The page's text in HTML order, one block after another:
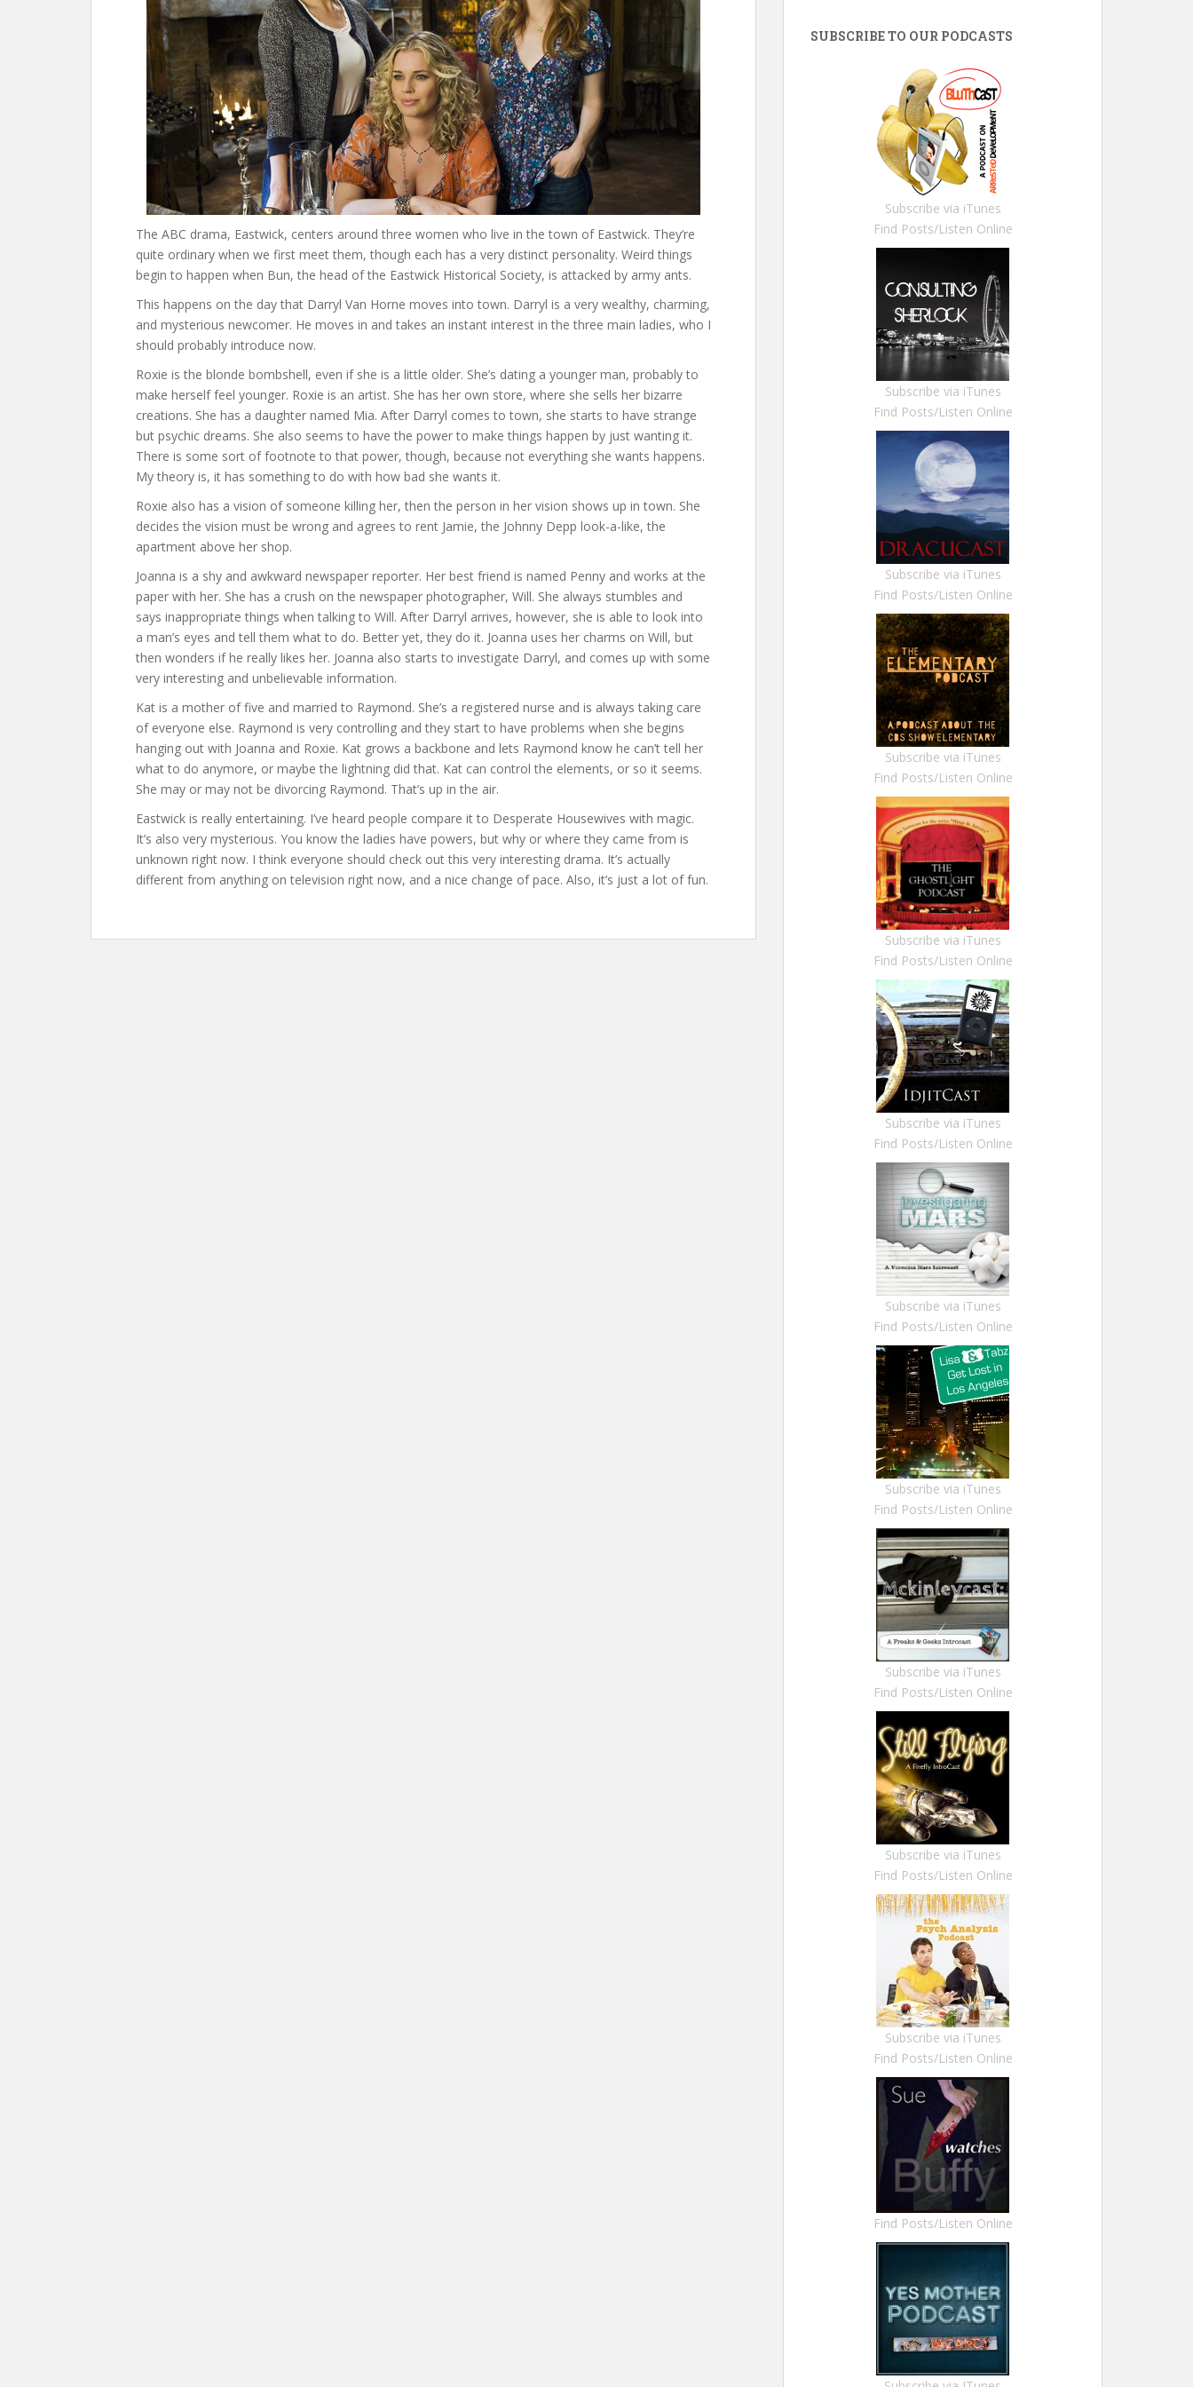
The ABC drama, Eastwick, centers around three women who live in the town of Eastwick. They’re
quite ordinary when we first meet them, though each has a very distinct personality. Weird things
begin to happen when Bun, the head of the Eastwick Historical Society, is attacked by army ants.
This happens on the day that Darryl Van Horne moves into town. Darryl is a very wealthy, charming,
and mysterious newcomer. He moves in and takes an instant interest in the three main ladies, who I
should probably introduce now.
Roxie is the blonde bombshell, even if she is a little older. She’s dating a younger man, probably to
make herself feel younger. Roxie is an artist. She has her own store, where she sells her bizarre
creations. She has a daughter named Mia. After Darryl comes to town, she starts to have strange
but psychic dreams. She also seems to have the power to make things happen by just wanting it.
There is some sort of footnote to that power, though, because not everything she wants happens.
My theory is, it has something to do with how bad she wants it.
Roxie also has a vision of someone killing her, then the person in her vision shows up in town. She
decides the vision must be wrong and agrees to rent Jamie, the Johnny Depp look-a-like, the
apartment above her shop.
Joanna is a shy and awkward newspaper reporter. Her best friend is named Penny and works at the
paper with her. She has a crush on the newspaper photographer, Will. She always stumbles and
says inappropriate things when talking to Will. After Darryl arrives, however, she is able to look into
a man’s eyes and tell them what to do. Better yet, they do it. Joanna uses her charms on Will, but
then wonders if he really likes her. Joanna also starts to investigate Darryl, and comes up with some
very interesting and unbelievable information.
Kat is a mother of five and married to Raymond. She’s a registered nurse and is always taking care
of everyone else. Raymond is very controlling and they start to have problems when she begins
hanging out with Joanna and Roxie. Kat grows a backbone and lets Raymond know he can’t tell her
what to do anymore, or maybe the lightning did that. Kat can control the elements, or so it seems.
She may or may not be divorcing Raymond. That’s up in the air.
Eastwick is really entertaining. I’ve heard people compare it to Desperate Housewives with magic.
It’s also very mysterious. You know the ladies have powers, but why or where they came from is
unknown right now. I think everyone should check out this very interesting drama. It’s actually
different from anything on television right now, and a nice change of pace. Also, it’s just a lot of fun.
SUBSCRIBE TO OUR PODCASTS
Subscribe via iTunes
Find Posts/Listen Online
Subscribe via iTunes
Find Posts/Listen Online
Subscribe via iTunes
Find Posts/Listen Online
Subscribe via iTunes
Find Posts/Listen Online
Subscribe via iTunes
Find Posts/Listen Online
Subscribe via iTunes
Find Posts/Listen Online
Subscribe via iTunes
Find Posts/Listen Online
Subscribe via iTunes
Find Posts/Listen Online
Subscribe via iTunes
Find Posts/Listen Online
Subscribe via iTunes
Find Posts/Listen Online
Subscribe via iTunes
Find Posts/Listen Online
Find Posts/Listen Online